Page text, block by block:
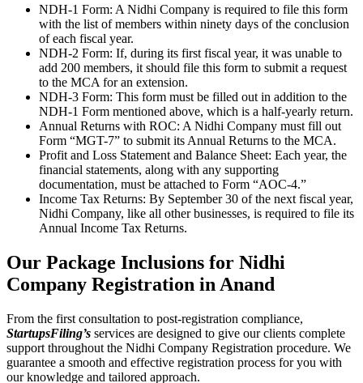
NDH-1 Form: A Nidhi Company is required to file this form
with the list of members within ninety days of the conclusion
of each fiscal year.
NDH-2 Form: If, during its first fiscal year, it was unable to
add 200 members, it should file this form to submit a request
to the MCA for an extension.
NDH-3 Form: This form must be filled out in addition to the
NDH-1 Form mentioned above, which is a half-yearly return.
Annual Returns with ROC: A Nidhi Company must fill out
Form “MGT-7” to submit its Annual Returns to the MCA.
Profit and Loss Statement and Balance Sheet: Each year, the
financial statements, along with any supporting
documentation, must be attached to Form “AOC-4.”
Income Tax Returns: By September 30 of the next fiscal year,
Nidhi Company, like all other businesses, is required to file its
Annual Income Tax Returns.
Our Package Inclusions for Nidhi
Company Registration in Anand
From the first consultation to post-registration compliance,
StartupsFiling’s services are designed to give our clients complete
support throughout the Nidhi Company Registration procedure. We
guarantee a smooth and effective registration process for you with
our knowledge and tailored approach.